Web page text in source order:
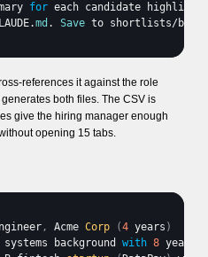
for each candidate
.md . Save to shortlists/
references it against the role
both files. The CSV is
give the hiring manager enough
opening 15 tabs.
, Acme Corp (4 years )
systems background with 8 years